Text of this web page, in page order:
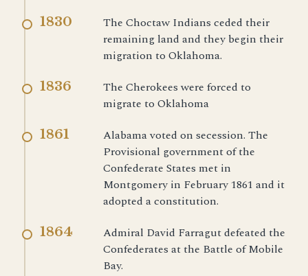
1830
The Choctaw Indians ceded their
remaining land and they begin their
migration to Oklahoma.
1836
The Cherokees were forced to
migrate to Oklahoma
1861
Alabama voted on secession. The
Provisional government of the
Confederate States met in
Montgomery in February 1861 and it
adopted a constitution.
1864
Admiral David Farragut defeated the
Confederates at the Battle of Mobile
Bay.